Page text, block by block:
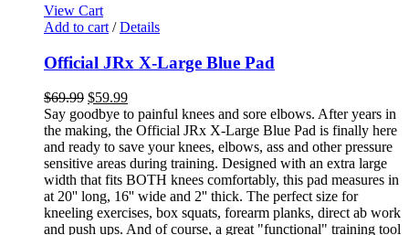
View Cart
Add to cart / Details
Official JRx X-Large Blue Pad
$69.99 $59.99
Say goodbye to painful knees and sore elbows. After years in
the making, the Official JRx X-Large Blue Pad is finally here
and ready to save your knees, elbows, ass and other pressure
sensitive areas during training. Designed with an extra large
width that fits BOTH knees comfortably, this pad measures in
at 20'' long, 16'' wide and 2'' thick. The perfect size for
kneeling exercises, box squats, forearm planks, direct ab work
and push ups. And of course, a great "functional" training tool